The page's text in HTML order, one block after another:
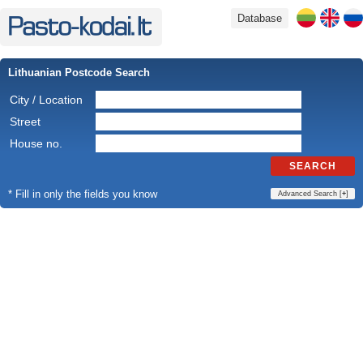
Database
Lithuanian Postcode Search
City / Location
Street
House no.
SEARCH
* Fill in only the fields you know Advanced Search [+]